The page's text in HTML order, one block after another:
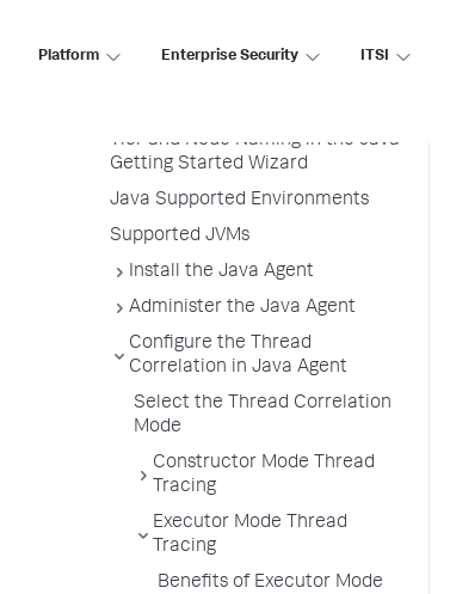
Platform Enterprise Security ITSI
Tier and Node Naming in the Java
Getting Started Wizard
Java Supported Environments
Supported JVMs
Install the Java Agent
Administer the Java Agent
Configure the Thread
Correlation in Java Agent
Select the Thread Correlation
Mode
Constructor Mode Thread
Tracing
Executor Mode Thread
Tracing
Benefits of Executor Mode